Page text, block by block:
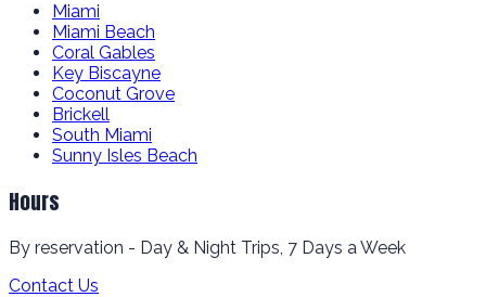
Miami
Miami Beach
Coral Gables
Key Biscayne
Coconut Grove
Brickell
South Miami
Sunny Isles Beach
Hours
By reservation - Day & Night Trips, 7 Days a Week
Contact Us